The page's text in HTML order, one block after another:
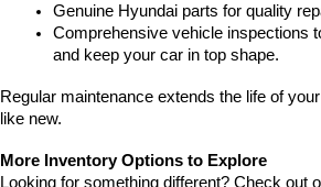
Genuine Hyundai parts for quality
Comprehensive vehicle inspections
and keep your car in top shape.
Regular maintenance extends the life of
like new.
More Inventory Options to Explore
Looking for something different? Check out